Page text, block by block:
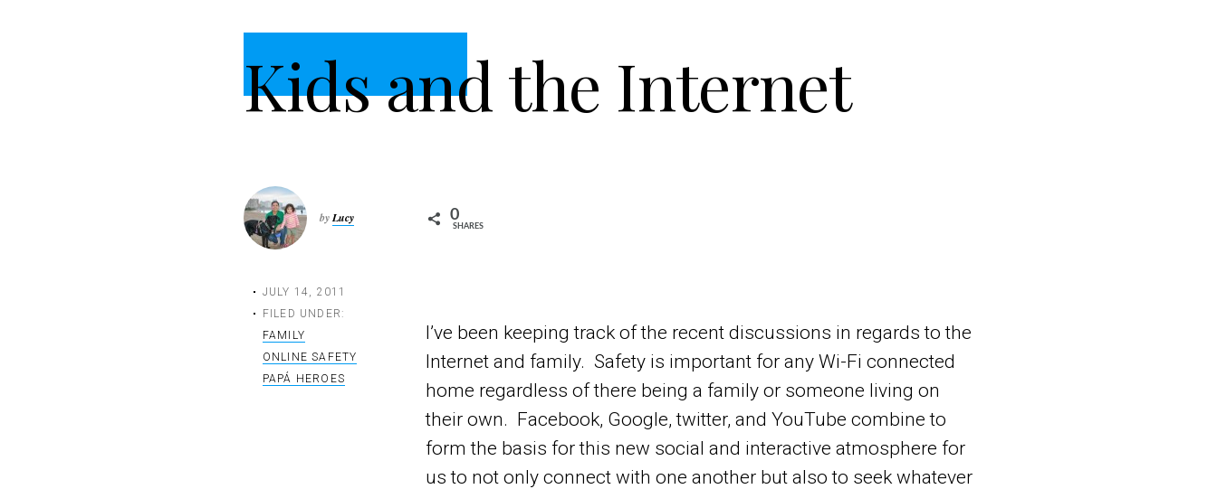
Kids and the Internet
byLucy
JULY 14, 2011
FILED UNDER:
FAMILY
ONLINE SAFETY
PAPÁ HEROES
0
SHARES
I’ve been keeping track of the recent discussions in regards to the
Internet and family. Safety is important for any Wi-Fi connected
home regardless of there being a family or someone living on
their own. Facebook, Google, twitter, and YouTube combine to
form the basis for this new social and interactive atmosphere for
us to not only connect with one another but also to seek whatever